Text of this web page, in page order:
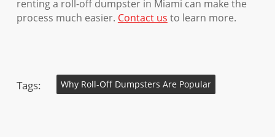
renting a roll-off dumpster in Miami can make the
process much easier. Contact us to learn more.
Tags: Why Roll-Off Dumpsters Are Popular